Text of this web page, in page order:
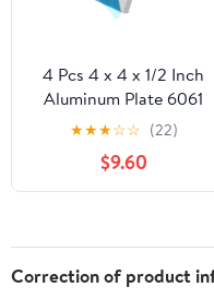
4 Pcs 4 x 4 x 1/2 Inch
Aluminum Plate 6061
Aluminum Sheet
Covered with Protective
Film, No Scratches
Aluminum Metal Sheet
★★★☆☆ (22)
$9.60
Correction of product